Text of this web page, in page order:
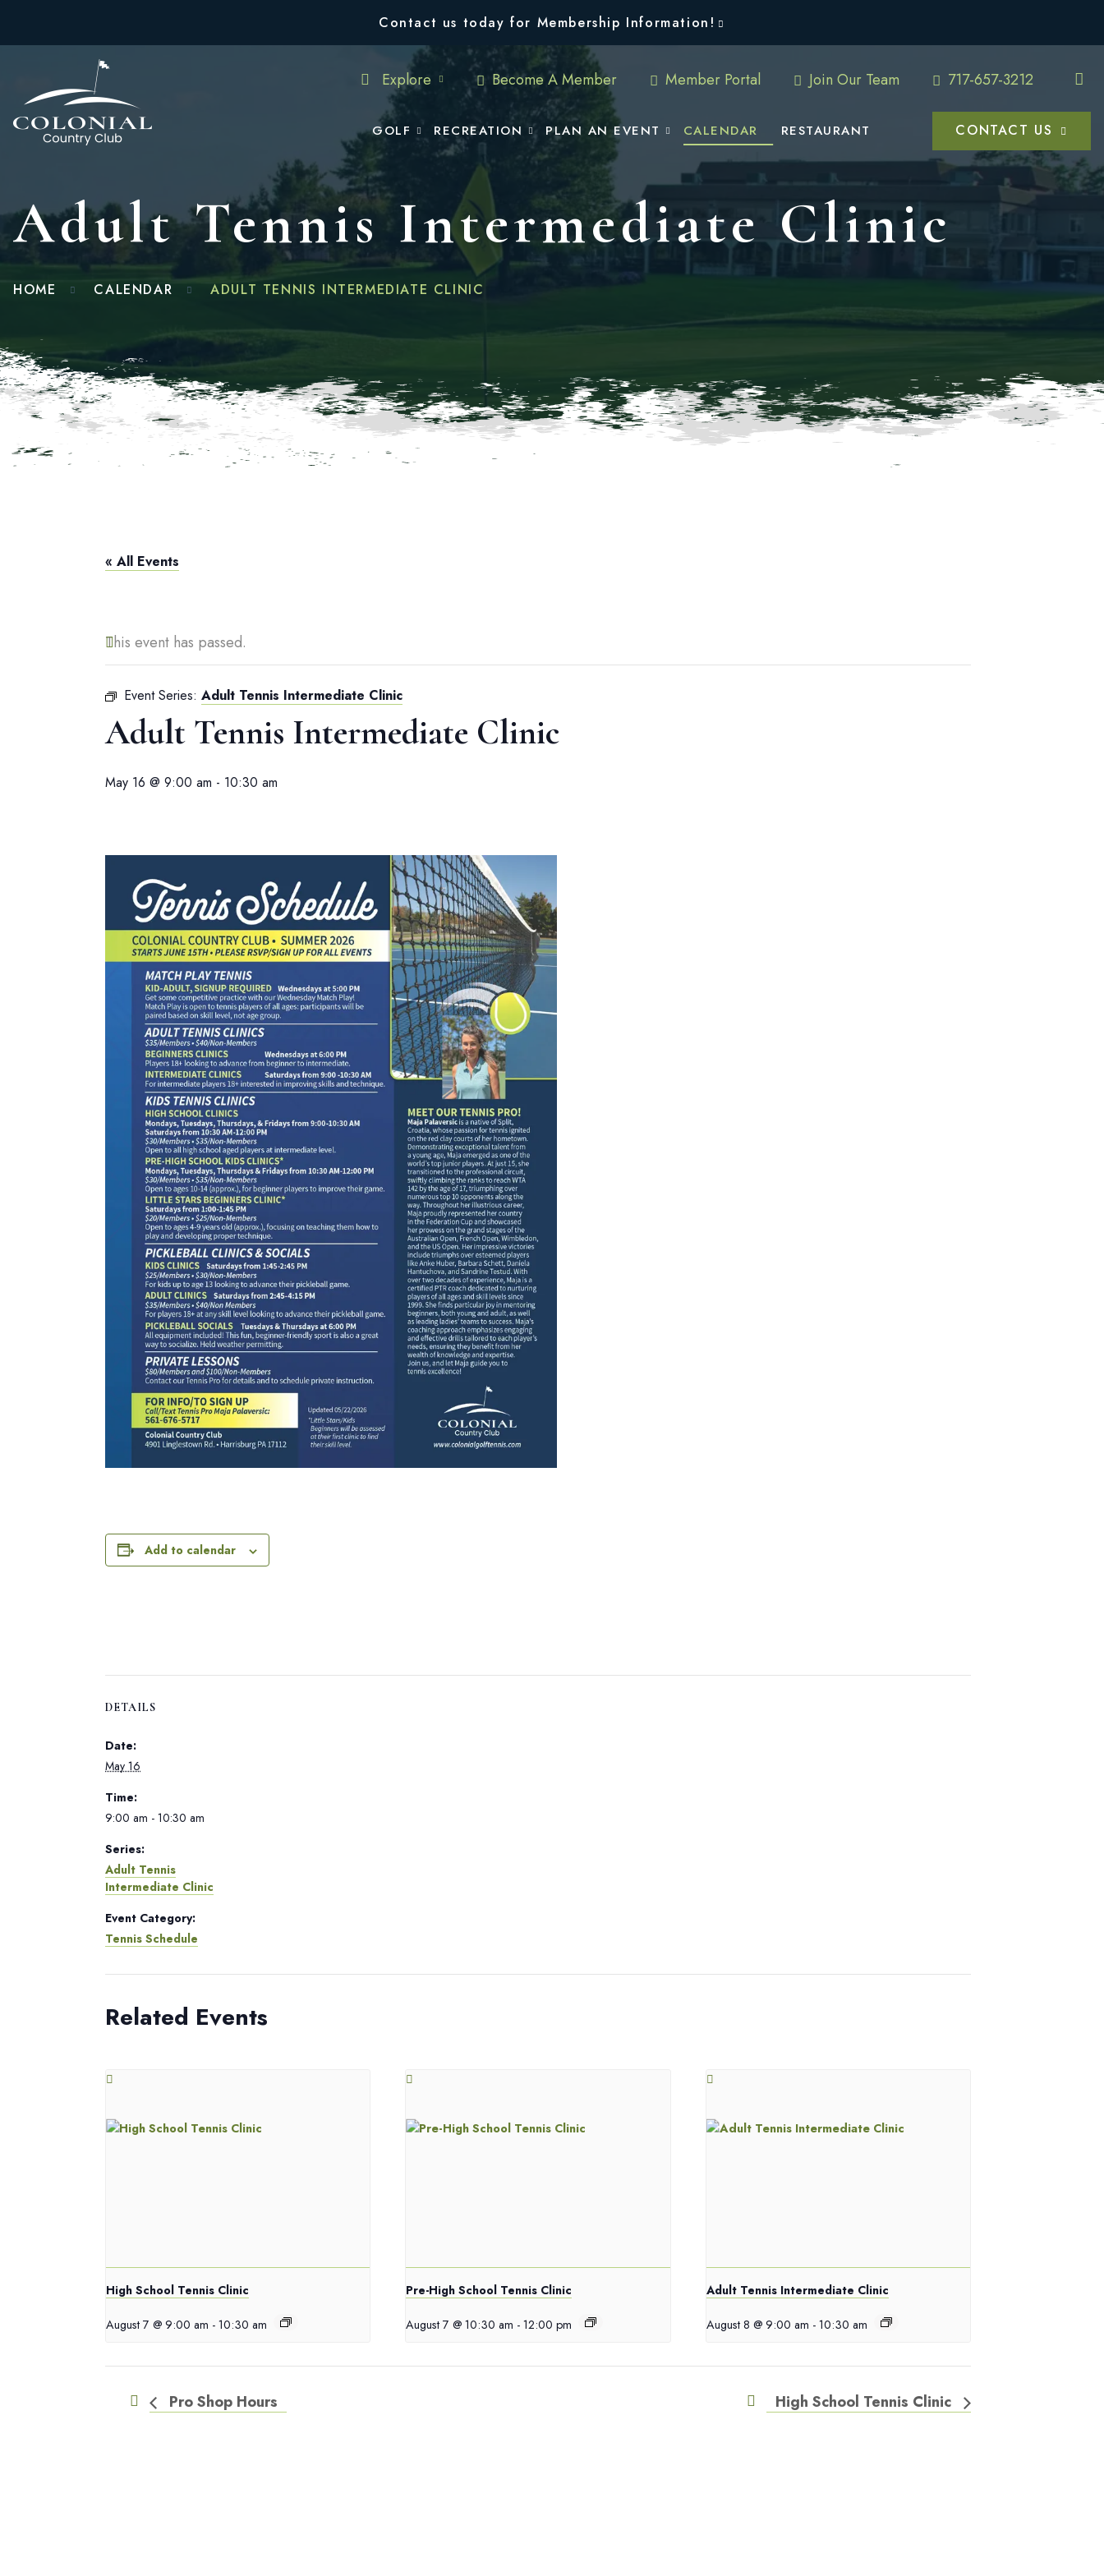
Contact us today for Membership Information!
Explore Become A Member Member Portal Join Our Team 717-657-3212
GOLF RECREATION PLAN AN EVENT CALENDAR RESTAURANT CONTACT US
Adult Tennis Intermediate Clinic
HOME CALENDAR ADULT TENNIS INTERMEDIATE CLINIC
« All Events
This event has passed.
Event Series: Adult Tennis Intermediate Clinic
Adult Tennis Intermediate Clinic
May 16 @ 9:00 am - 10:30 am
Add to calendar
DETAILS
Date:
May 16
Time:
9:00 am - 10:30 am
Series:
Adult Tennis
Intermediate Clinic
Event Category:
Tennis Schedule
Related Events
High School Tennis Clinic
August 7 @ 9:00 am - 10:30 am
Pre-High School Tennis Clinic
August 7 @ 10:30 am - 12:00 pm
Adult Tennis Intermediate Clinic
August 8 @ 9:00 am - 10:30 am
Pro Shop Hours High School Tennis Clinic